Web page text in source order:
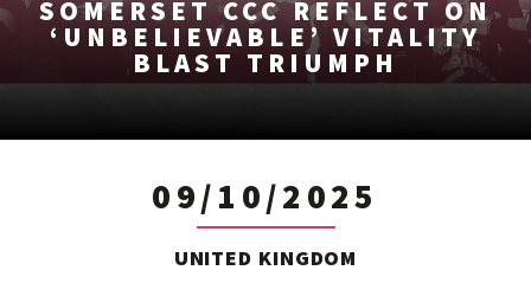
SOMERSET CCC REFLECT ON
‘UNBELIEVABLE’ VITALITY
BLAST TRIUMPH
09/10/2025
UNITED KINGDOM